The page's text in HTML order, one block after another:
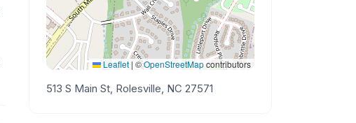
Leaflet | ©OpenStreetMapcontributors
513 S Main St, Rolesville, NC 27571